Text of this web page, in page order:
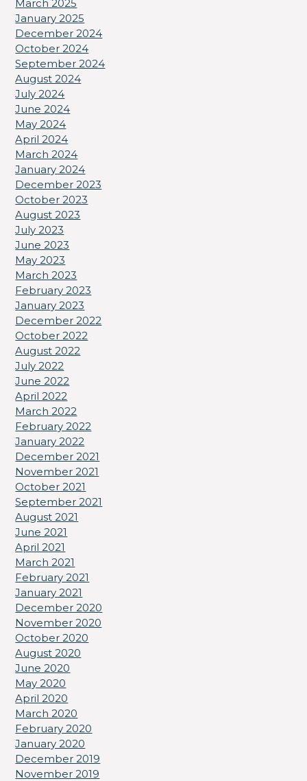
March 2025
January 2025
December 2024
October 2024
September 2024
August 2024
July 2024
June 2024
May 2024
April 2024
March 2024
January 2024
December 2023
October 2023
August 2023
July 2023
June 2023
May 2023
March 2023
February 2023
January 2023
December 2022
October 2022
August 2022
July 2022
June 2022
April 2022
March 2022
February 2022
January 2022
December 2021
November 2021
October 2021
September 2021
August 2021
June 2021
April 2021
March 2021
February 2021
January 2021
December 2020
November 2020
October 2020
August 2020
June 2020
May 2020
April 2020
March 2020
February 2020
January 2020
December 2019
November 2019